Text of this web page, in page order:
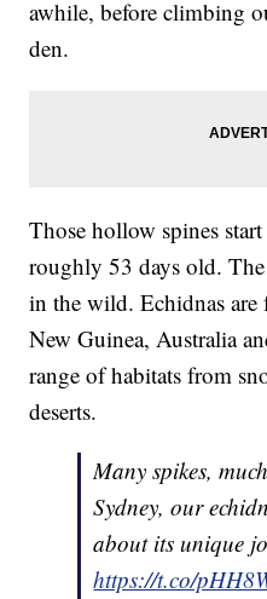
awhile, before climbing
den.
Those hollow spines
roughly 53 days old.
in the wild. Echidnas
New Guinea, Australia
range of habitats from
deserts.
Many spikes,
Sydney, our
about its unique
https://t.co/